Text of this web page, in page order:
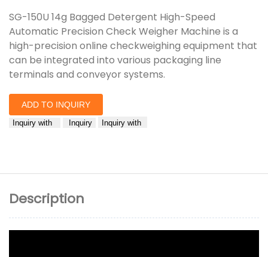
SG-150U 14g Bagged Detergent High-Speed
Automatic Precision Check Weigher Machine is a
high-precision online checkweighing equipment that
can be integrated into various packaging line
terminals and conveyor systems.
ADD TO INQUIRY
Inquiry with Inquiry Inquiry with
Description